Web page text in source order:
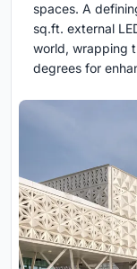
spaces. A
sq.ft. external
world, wrapping
degrees for